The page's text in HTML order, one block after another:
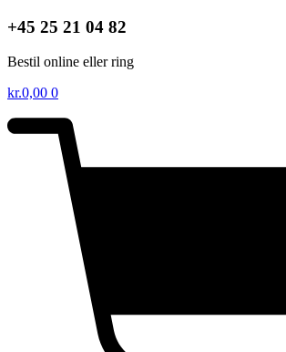
+45 25 21 04 82
Bestil online eller ring
kr.0,00 0